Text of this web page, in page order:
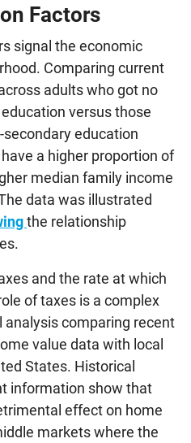
Factors
signal the economic
Comparing current
adults who got no
versus those
education
a higher proportion of
median family income
data was illustrated
the relationship
and the rate at which
of taxes is a complex
comparing recent
value data with local
States. Historical
information show that
effect on home
markets where the